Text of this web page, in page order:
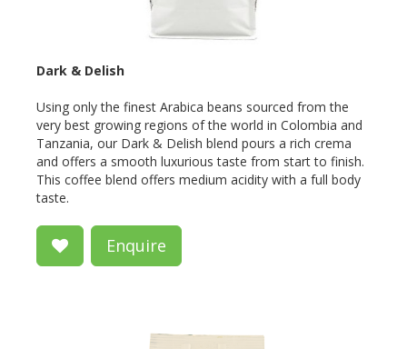
Dark & Delish
Using only the finest Arabica beans sourced from the
very best growing regions of the world in Colombia and
Tanzania, our Dark & Delish blend pours a rich crema
and offers a smooth luxurious taste from start to finish.
This coffee blend offers medium acidity with a full body
taste.
Enquire